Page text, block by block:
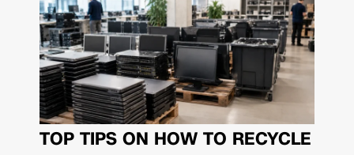
TOP TIPS ON HOW TO RECYCLE